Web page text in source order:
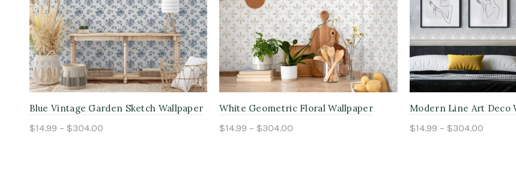
Blue Vintage Garden Sketch Wallpaper
$14.99 – $304.00
White Geometric Floral Wallpaper
$14.99 – $304.00
Modern Line Art Deco
$14.99 – $304.00